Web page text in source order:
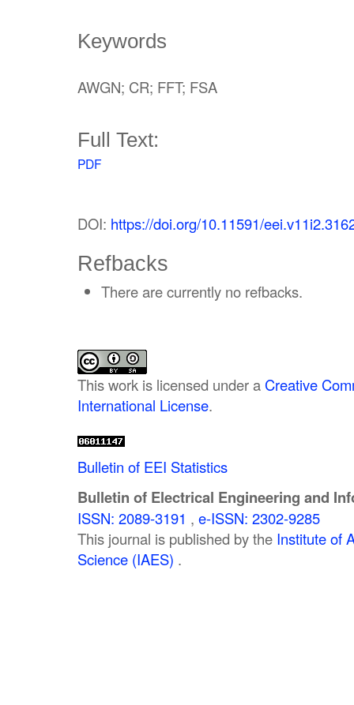
Keywords
AWGN; CR; FFT; FSA
Full Text:
PDF
DOI: https://doi.org/10.11591/
Refbacks
There are currently no refbacks.
This work is licensed under a Creative
International License.
Bulletin of EEI Statistics
Bulletin of Electrical Engineering and
ISSN: 2089-3191 , e-ISSN: 2302-9285
This journal is published by the Institute of
Science (IAES) .